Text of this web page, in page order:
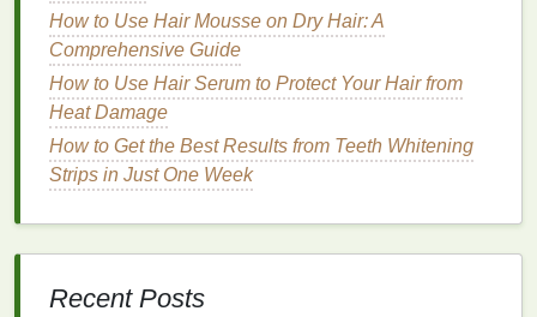
How to Use Cuticle Oil to Improve Nail Appearance
How to Choose the Right Toothpaste for a Bright,
Healthy Smile
How to Heal Cracked Hands with Hand Cream
How to Use Shaving Cream for a Close and Precise
Shave
How to Style Your Hair with Hair Mousse for a
How to Choose the Right Lip Gloss for Dry or
How to Use Hair Mousse on Dry Hair: A
Comprehensive Guide
How to Use Hair Serum to Protect Your Hair from
Heat Damage
How to Get the Best Results from Teeth Whitening
Strips in Just One Week
Recent Posts